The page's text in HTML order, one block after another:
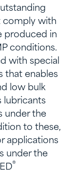
comply with
produced in
conditions.
with special
that enables
low bulk
lubricants
under the
to these,
applications
under the
®